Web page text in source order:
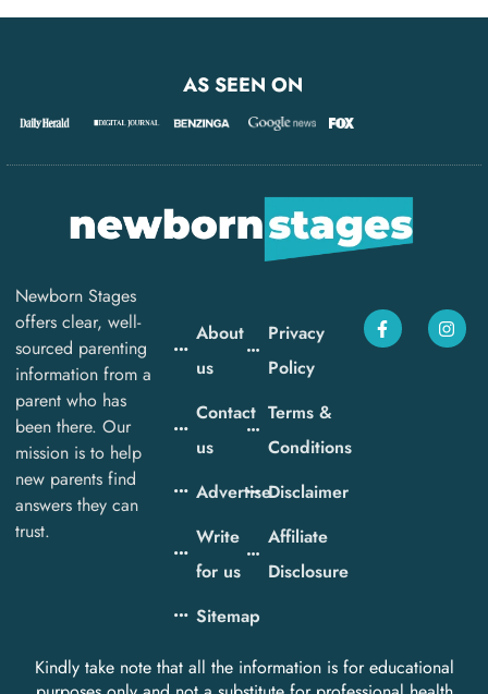
AS SEEN ON
Newborn Stages
offers clear, well-
sourced parenting
information from a
parent who has
been there. Our
mission is to help
new parents find
answers they can
trust.
About
us
Contact
us
Advertise
Write
for us
Sitemap
Privacy
Policy
Terms &
Conditions
Disclaimer
Affiliate
Disclosure
Kindly take note that all the information is for educational